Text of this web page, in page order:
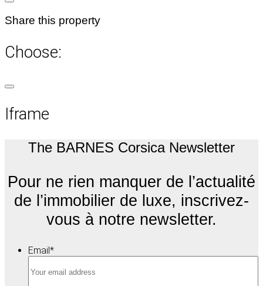
Share this property
Choose:
Iframe
The BARNES Corsica Newsletter
Pour ne rien manquer de l’actualité
de l’immobilier de luxe, inscrivez-
vous à notre newsletter.
Email*